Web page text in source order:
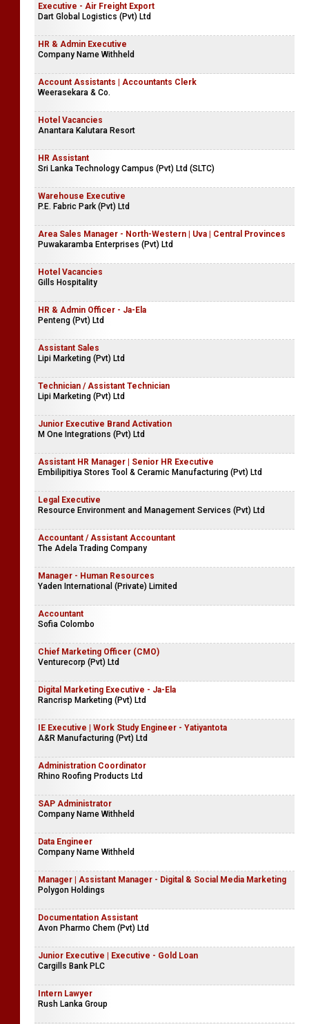
Executive - Air Freight Export
Dart Global Logistics (Pvt) Ltd
HR & Admin Executive
Company Name Withheld
Account Assistants | Accountants Clerk
Weerasekara & Co.
Hotel Vacancies
Anantara Kalutara Resort
HR Assistant
Sri Lanka Technology Campus (Pvt) Ltd (SLTC)
Warehouse Executive
P.E. Fabric Park (Pvt) Ltd
Area Sales Manager - North-Western | Uva | Central Provinces
Puwakaramba Enterprises (Pvt) Ltd
Hotel Vacancies
Gills Hospitality
HR & Admin Officer - Ja-Ela
Penteng (Pvt) Ltd
Assistant Sales
Lipi Marketing (Pvt) Ltd
Technician / Assistant Technician
Lipi Marketing (Pvt) Ltd
Junior Executive Brand Activation
M One Integrations (Pvt) Ltd
Assistant HR Manager | Senior HR Executive
Embilipitiya Stores Tool & Ceramic Manufacturing (Pvt) Ltd
Legal Executive
Resource Environment and Management Services (Pvt) Ltd
Accountant / Assistant Accountant
The Adela Trading Company
Manager - Human Resources
Yaden International (Private) Limited
Accountant
Sofia Colombo
Chief Marketing Officer (CMO)
Venturecorp (Pvt) Ltd
Digital Marketing Executive - Ja-Ela
Rancrisp Marketing (Pvt) Ltd
IE Executive | Work Study Engineer - Yatiyantota
A&R Manufacturing (Pvt) Ltd
Administration Coordinator
Rhino Roofing Products Ltd
SAP Administrator
Company Name Withheld
Data Engineer
Company Name Withheld
Manager | Assistant Manager - Digital & Social Media Marketing
Polygon Holdings
Documentation Assistant
Avon Pharmo Chem (Pvt) Ltd
Junior Executive | Executive - Gold Loan
Cargills Bank PLC
Intern Lawyer
Rush Lanka Group